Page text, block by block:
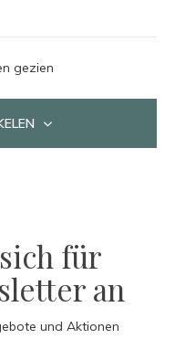
gezien
für
an
und Aktionen